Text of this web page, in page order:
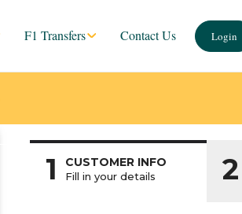
F1 Transfers Contact Us Login
1 CUSTOMER INFO
Fill in your details 2